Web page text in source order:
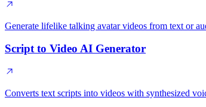
Generate lifelike talking avatar videos from text or
Script to Video AI Generator
Converts text scripts into videos with synthesized